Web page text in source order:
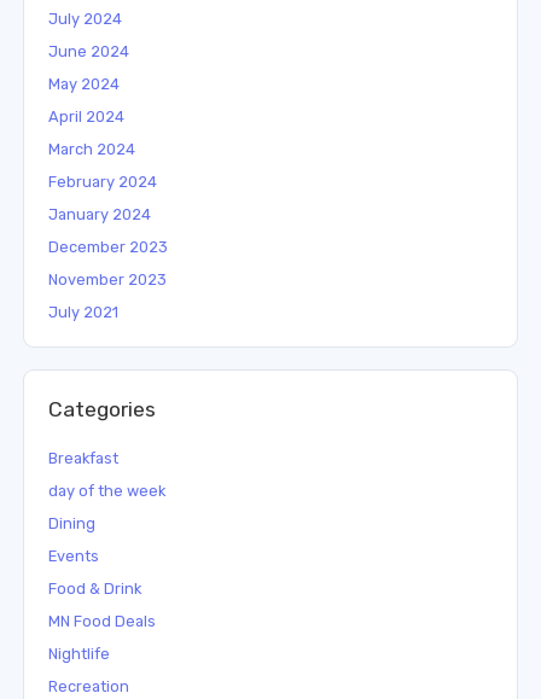
July 2024
June 2024
May 2024
April 2024
March 2024
February 2024
January 2024
December 2023
November 2023
July 2021
Categories
Breakfast
day of the week
Dining
Events
Food & Drink
MN Food Deals
Nightlife
Recreation